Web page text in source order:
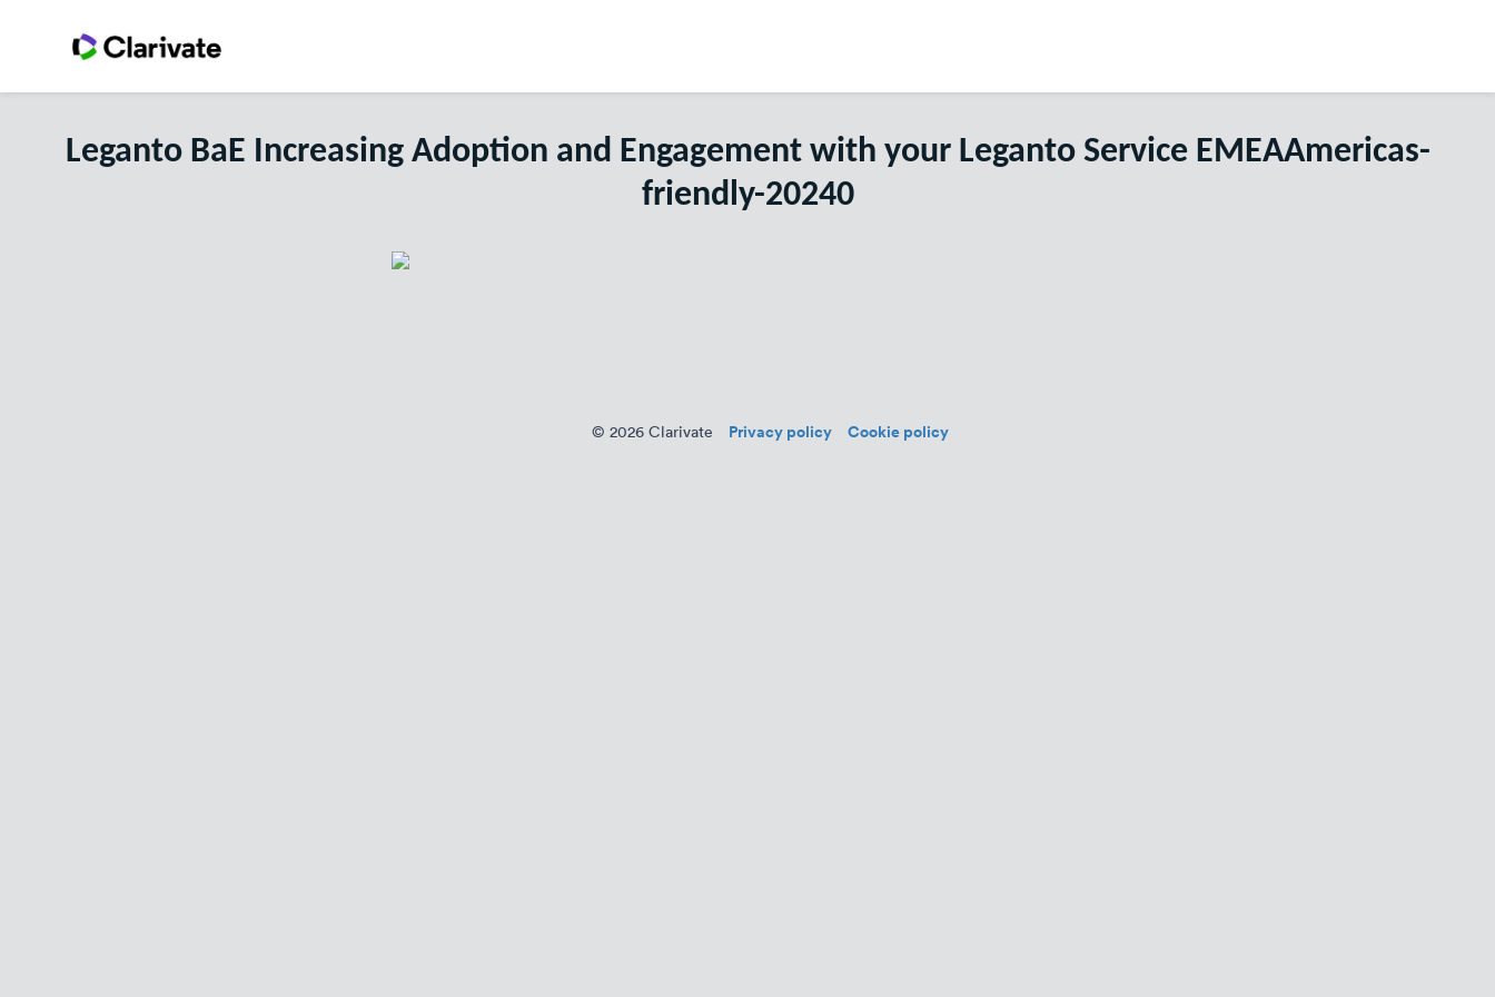
Leganto BaE Increasing Adoption and Engagement with your Leganto Service EMEAAmericas-
friendly-20240
© 2026 Clarivate Privacy policy Cookie policy